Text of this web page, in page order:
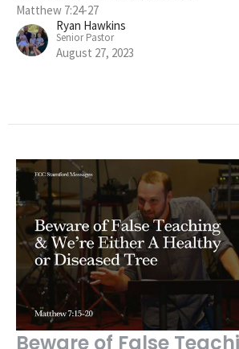
Matthew 7:24-27
Ryan Hawkins
Senior Pastor
August 27, 2023
Beware of False